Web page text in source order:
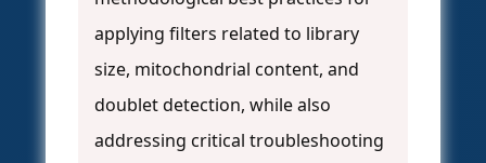
applying filters related to library
size, mitochondrial content, and
doublet detection, while also
addressing critical troubleshooting